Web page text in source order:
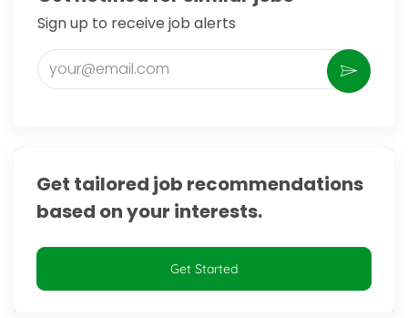
Sign up to receive job alerts
Enter Email address (Required)
Activate
Get tailored job recommendations
based on your interests.
Get Started